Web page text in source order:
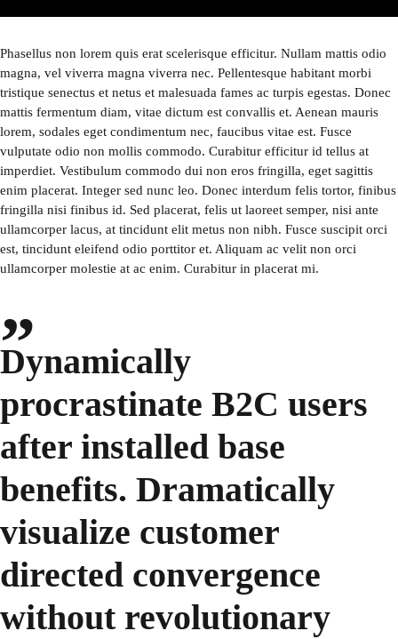
Phasellus non lorem quis erat scelerisque efficitur. Nullam mattis odio
magna, vel viverra magna viverra nec. Pellentesque habitant morbi
tristique senectus et netus et malesuada fames ac turpis egestas. Donec
mattis fermentum diam, vitae dictum est convallis et. Aenean mauris
lorem, sodales eget condimentum nec, faucibus vitae est. Fusce
vulputate odio non mollis commodo. Curabitur efficitur id tellus at
imperdiet. Vestibulum commodo dui non eros fringilla, eget sagittis
enim placerat. Integer sed nunc leo. Donec interdum felis tortor, finibus
fringilla nisi finibus id. Sed placerat, felis ut laoreet semper, nisi ante
ullamcorper lacus, at tincidunt elit metus non nibh. Fusce suscipit orci
est, tincidunt eleifend odio porttitor et. Aliquam ac velit non orci
ullamcorper molestie at ac enim. Curabitur in placerat mi.
Dynamically
procrastinate B2C users
after installed base
benefits. Dramatically
visualize customer
directed convergence
without revolutionary